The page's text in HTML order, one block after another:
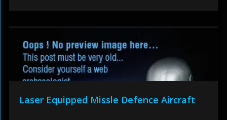
Laser Equipped Missle Defence Aircraft